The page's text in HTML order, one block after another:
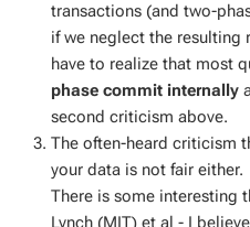
trans­ac­tions (and two-
if we ne­glect the re­sult­ing
have to re­al­ize that most
phase com­mit in­ter­nal­ly
sec­ond crit­i­cism above.
The of­ten-heard crit­i­cism
your data is not fair ei­ther.
There is some in­ter­est­ing
Lynch (MIT) et al - I